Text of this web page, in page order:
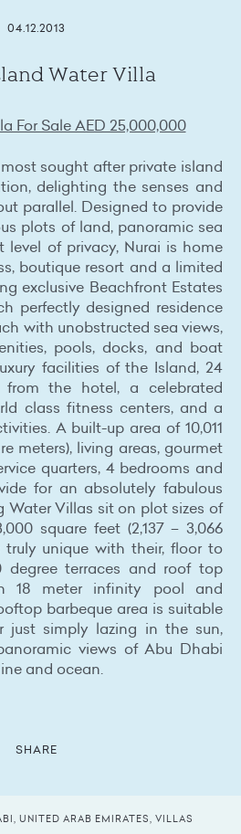
04.12.2013
Water Villa
For Sale AED 25,000,000
most sought after private island
delighting the senses and
parallel. Designed to provide
plots of land, panoramic sea
of privacy, Nurai is home
boutique resort and a limited
exclusive Beachfront Estates
perfectly designed residence
with unobstructed sea views,
pools, docks, and boat
facilities of the Island, 24
from the hotel, a celebrated
class fitness centers, and a
A built-up area of 10,011
meters), living areas, gourmet
quarters, 4 bedrooms and
for an absolutely fabulous
Water Villas sit on plot sizes of
square feet (2,137 – 3,066
truly unique with their, floor to
degree terraces and roof top
18 meter infinity pool and
barbeque area is suitable
just simply lazing in the sun,
views of Abu Dhabi
and ocean.
SHARE
UNITED ARAB EMIRATES VILLAS